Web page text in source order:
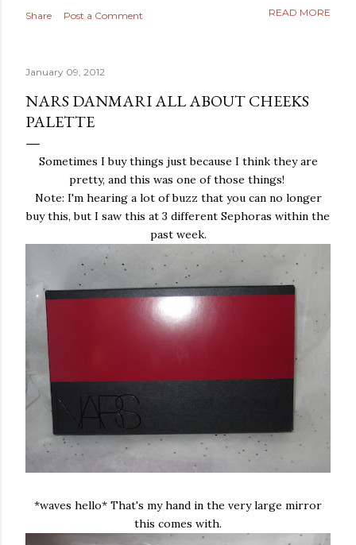
Share Post a Comment READ MORE
January 09, 2012
NARS DANMARI ALL ABOUT CHEEKS
PALETTE
Sometimes I buy things just because I think they are
pretty, and this was one of those things!
Note: I'm hearing a lot of buzz that you can no longer
buy this, but I saw this at 3 different Sephoras within the
past week.
*waves hello* That's my hand in the very large mirror
this comes with.